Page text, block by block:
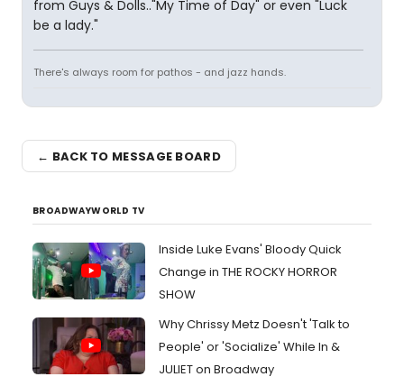
from Guys & Dolls.."My Time of Day" or even "Luck
be a lady."
There's always room for pathos - and jazz hands.
← BACK TO MESSAGE BOARD
BROADWAYWORLD TV
Inside Luke Evans' Bloody Quick
Change in THE ROCKY HORROR
SHOW
Why Chrissy Metz Doesn't 'Talk to
People' or 'Socialize' While In &
JULIET on Broadway